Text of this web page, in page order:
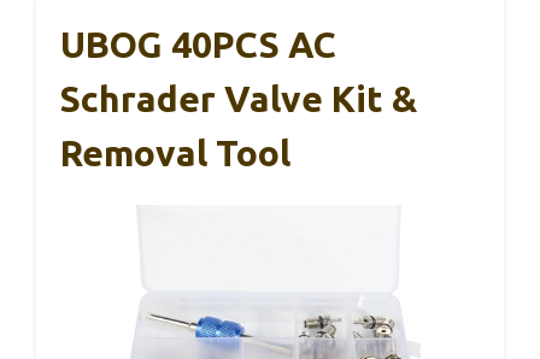
UBOG 40PCS AC
Schrader Valve Kit &
Removal Tool